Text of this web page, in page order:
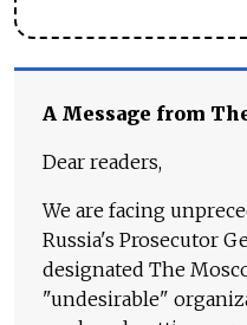
A Message from
Dear readers,
We are facing
Russia's Prosecutor
designated The
"undesirable"